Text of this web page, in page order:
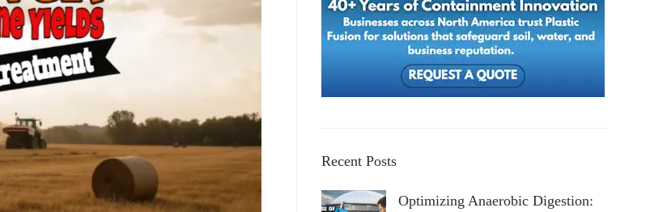
Recent Posts
Optimizing Anaerobic Digestion: